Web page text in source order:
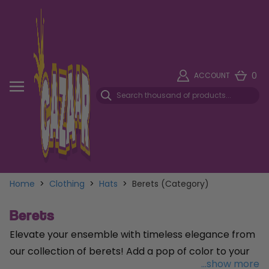
ACCOUNT 0
Home > Clothing > Hats > Berets (Category)
Berets
Elevate your ensemble with timeless elegance from
our collection of berets! Add a pop of color to your
...show more